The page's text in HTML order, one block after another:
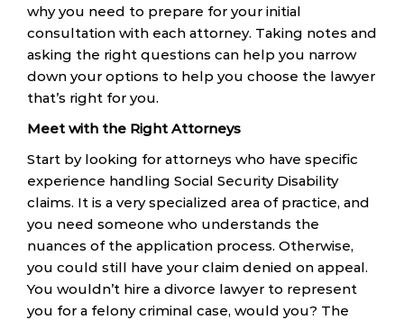
why you need to prepare for your initial
consultation with each attorney. Taking notes and
asking the right questions can help you narrow
down your options to help you choose the lawyer
that’s right for you.
Meet with the Right Attorneys
Start by looking for attorneys who have specific
experience handling Social Security Disability
claims. It is a very specialized area of practice, and
you need someone who understands the
nuances of the application process. Otherwise,
you could still have your claim denied on appeal.
You wouldn’t hire a divorce lawyer to represent
you for a felony criminal case, would you? The